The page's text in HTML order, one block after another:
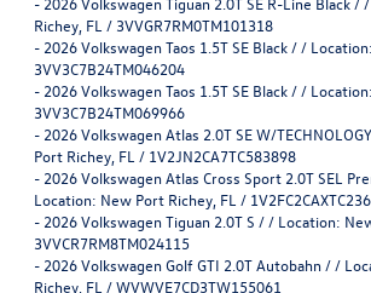
Richey, FL / 3VVGR7RM0TM101318
- 2026 Volkswagen Taos 1.5T SE Black / /
3VV3C7B24TM046204
- 2026 Volkswagen Taos 1.5T SE Black / /
3VV3C7B24TM069966
- 2026 Volkswagen Atlas 2.0T SE W/
Port Richey, FL / 1V2JN2CA7TC583898
- 2026 Volkswagen Atlas Cross Sport 2.0T SEL
Location: New Port Richey, FL /
- 2026 Volkswagen Tiguan 2.0T S / / Location:
3VVCR7RM8TM024115
- 2026 Volkswagen Golf GTI 2.0T Autobahn / /
Richey, FL / WVWVE7CD3TW155061